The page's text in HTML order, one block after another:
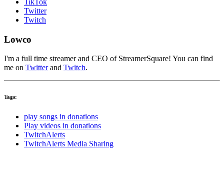
TikTok
Twitter
Twitch
Lowco
I'm a full time streamer and CEO of StreamerSquare! You can find
me on Twitterand Twitch.
Tags:
play songs in donations
Play videos in donations
TwitchAlerts
TwitchAlerts Media Sharing